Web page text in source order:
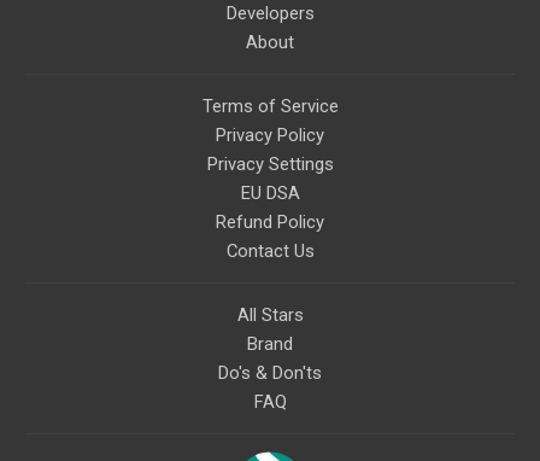
Developers
About
Terms of Service
Privacy Policy
Privacy Settings
EU DSA
Refund Policy
Contact Us
All Stars
Brand
Do's & Don'ts
FAQ